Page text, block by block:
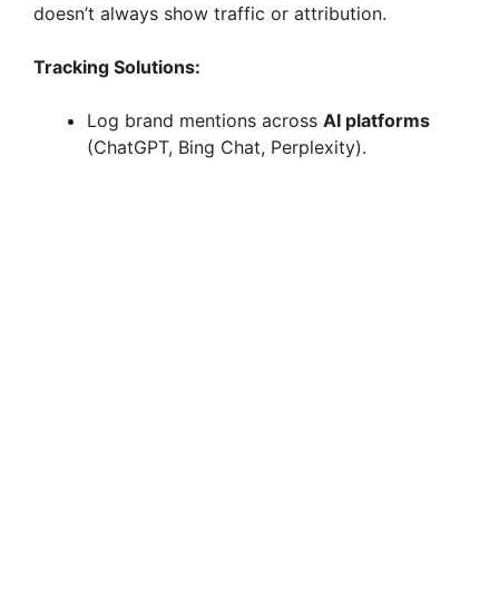
doesn’t always show traffic or attribution.
Tracking Solutions:
Log brand mentions across AI platforms
(ChatGPT, Bing Chat, Perplexity).